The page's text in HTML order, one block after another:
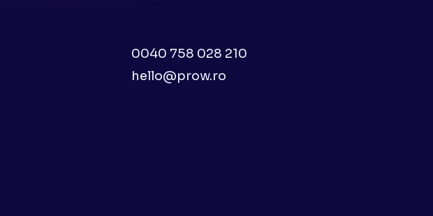
0040 758 028 210
hello@prow.ro